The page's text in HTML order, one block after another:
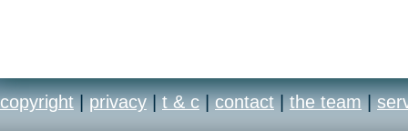
copyright | privacy | t & c | contact | the team |